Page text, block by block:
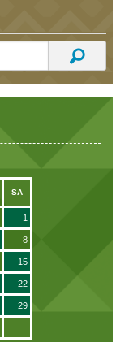
SA
1
8
15
22
29